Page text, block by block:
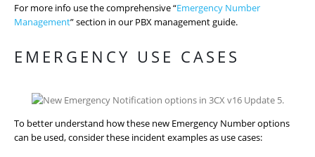
For more info use the comprehensive “Emergency Number
Management” section in our PBX management guide.
EMERGENCY USE CASES
To better understand how these new Emergency Number options
can be used, consider these incident examples as use cases: